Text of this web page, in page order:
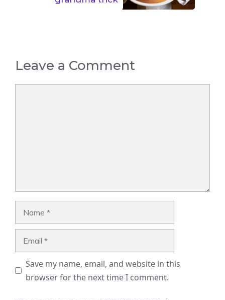
Leave a Comment
Save my name, email, and website in this
browser for the next time I comment.